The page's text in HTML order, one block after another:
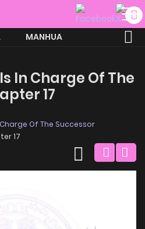
MANHUA
In Charge Of The
17
Of The Successor
17